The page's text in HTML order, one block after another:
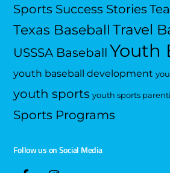
Sports Success Stories
Texas Baseball Travel
USSSA Baseball Youth
youth baseball development
youth sports youth sports
Sports Programs
Follow us on Social Media